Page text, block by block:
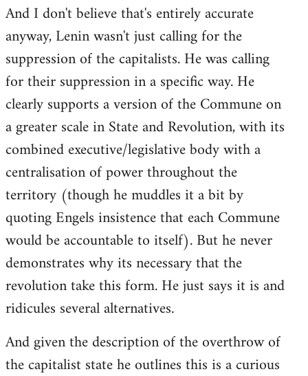
And I don't believe that's entirely accurate
anyway, Lenin wasn't just calling for the
suppression of the capitalists. He was calling
for their suppression in a specific way. He
clearly supports a version of the Commune on
a greater scale in State and Revolution, with its
combined executive/legislative body with a
centralisation of power throughout the
territory (though he muddles it a bit by
quoting Engels insistence that each Commune
would be accountable to itself). But he never
demonstrates why its necessary that the
revolution take this form. He just says it is and
ridicules several alternatives.
And given the description of the overthrow of
the capitalist state he outlines this is a curious